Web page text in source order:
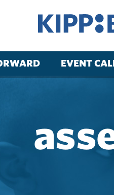
EVENT